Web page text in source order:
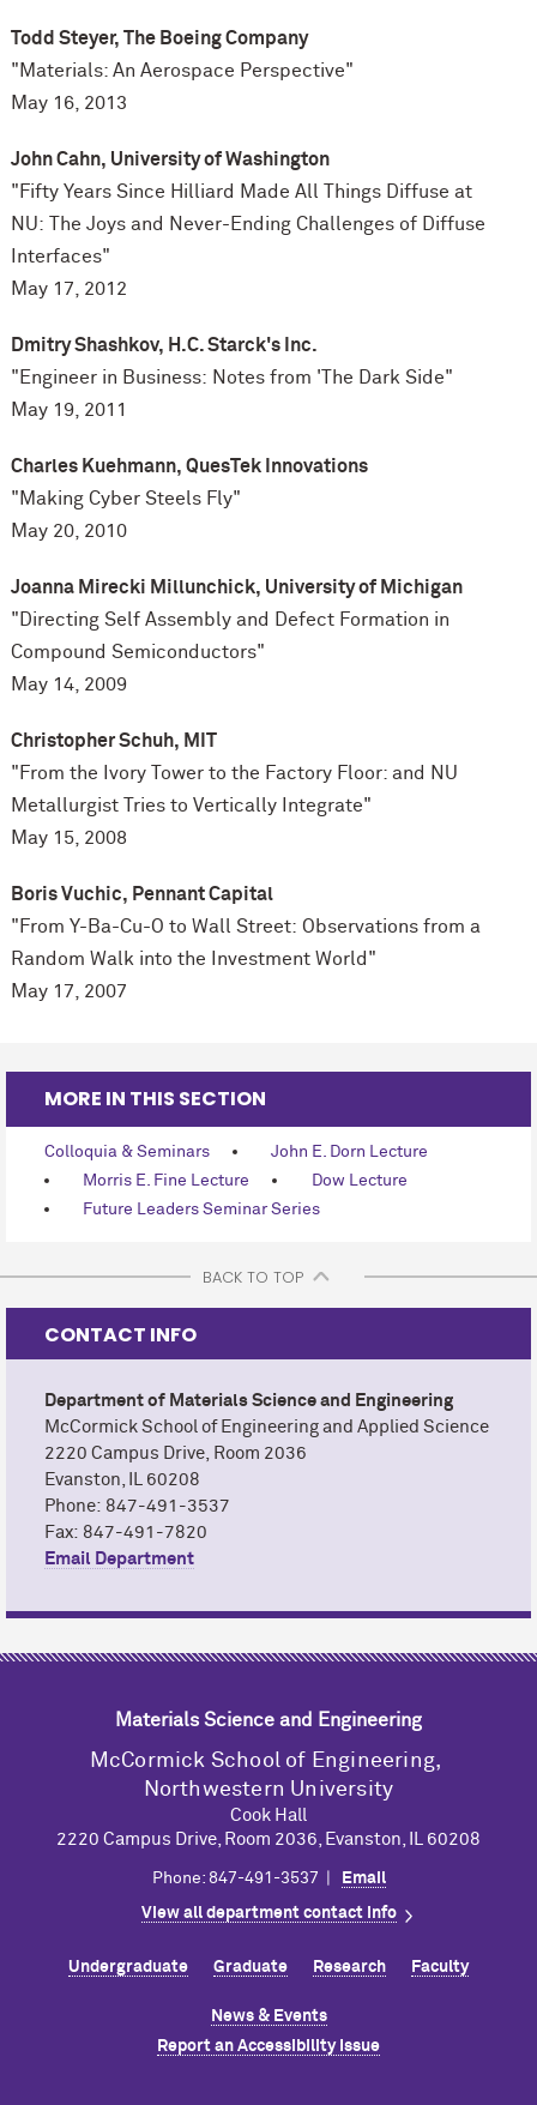
Todd Steyer, The Boeing Company
"Materials: An Aerospace Perspective"
May 16, 2013
John Cahn, University of Washington
"Fifty Years Since Hilliard Made All Things Diffuse at
NU: The Joys and Never-Ending Challenges of Diffuse
Interfaces"
May 17, 2012
Dmitry Shashkov, H.C. Starck's Inc.
"Engineer in Business: Notes from 'The Dark Side"
May 19, 2011
Charles Kuehmann, QuesTek Innovations
"Making Cyber Steels Fly"
May 20, 2010
Joanna Mirecki Millunchick, University of Michigan
"Directing Self Assembly and Defect Formation in
Compound Semiconductors"
May 14, 2009
Christopher Schuh, MIT
"From the Ivory Tower to the Factory Floor: and NU
Metallurgist Tries to Vertically Integrate"
May 15, 2008
Boris Vuchic, Pennant Capital
"From Y-Ba-Cu-O to Wall Street: Observations from a
Random Walk into the Investment World"
May 17, 2007
MORE IN THIS SECTION
Colloquia & Seminars
John E. Dorn Lecture
Morris E. Fine Lecture
Dow Lecture
Future Leaders Seminar Series
BACK TO TOP
CONTACT INFO
Department of Materials Science and Engineering
McCormick School of Engineering and Applied Science
2220 Campus Drive, Room 2036
Evanston, IL 60208
Phone: 847-491-3537
Fax: 847-491-7820
Email Department
Materials Science and Engineering
M cCormick School of Engineering,
Northwestern University
Cook Hall
2220 Campus Drive, Room 2036, Evanston, IL 60208
Phone: 847-491-3537 | Email
View all department contact info
Undergraduate Graduate Research Faculty
News & Events
Report an Accessibility Issue